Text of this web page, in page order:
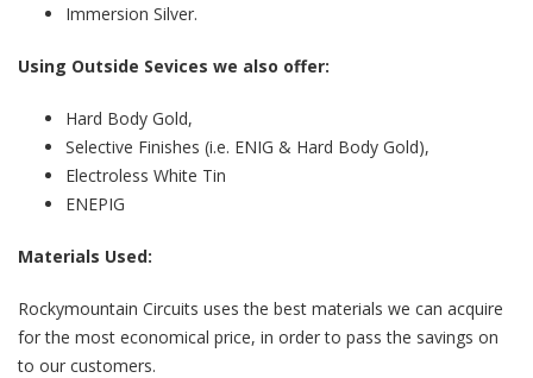
Immersion Silver.
Using Outside Sevices we also offer:
Hard Body Gold,
Selective Finishes (i.e. ENIG & Hard Body Gold),
Electroless White Tin
ENEPIG
Materials Used:
Rockymountain Circuits uses the best materials we can acquire
for the most economical price, in order to pass the savings on
to our customers.